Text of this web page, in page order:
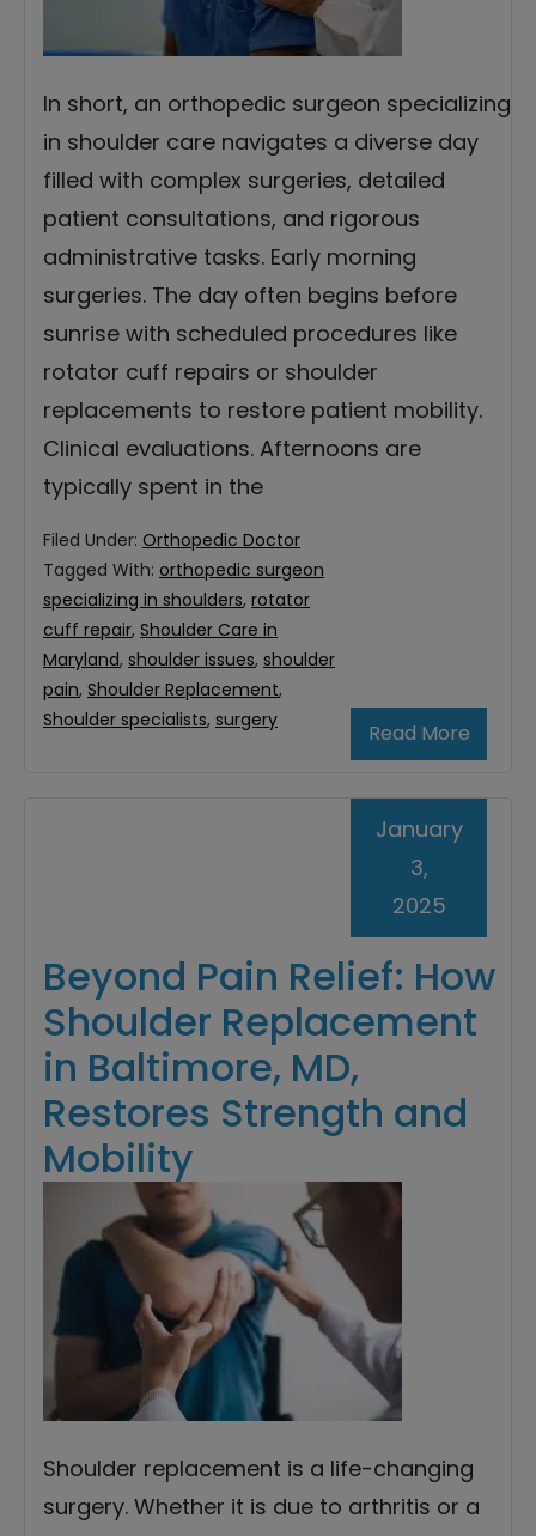
In short, an orthopedic surgeon specializing
in shoulder care navigates a diverse day
filled with complex surgeries, detailed
patient consultations, and rigorous
administrative tasks. Early morning
surgeries. The day often begins before
sunrise with scheduled procedures like
rotator cuff repairs or shoulder
replacements to restore patient mobility.
Clinical evaluations. Afternoons are
typically spent in the
Read More
Filed Under: Orthopedic Doctor
Tagged With: orthopedic surgeon
specializing in shoulders, rotator
cuff repair, Shoulder Care in
Maryland, shoulder issues, shoulder
pain, Shoulder Replacement,
Shoulder specialists, surgery
Beyond Pain Relief: How
Shoulder Replacement
in Baltimore, MD,
Restores Strength and
Mobility
January
3,
2025
Shoulder replacement is a life-changing
surgery. Whether it is due to arthritis or a